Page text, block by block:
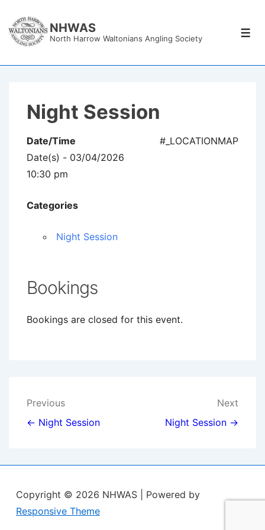
Skip
NHWAS
North Harrow Waltonians Angling Society
Night Session
#_LOCATIONMAP
Date/Time
Date(s) - 03/04/2026
10:30 pm
Categories
Night Session
Bookings
Bookings are closed for this event.
Post
navigation
Previous
← Night Session
Next
Night Session →
Copyright © 2026 NHWAS
| Powered by
Responsive Theme